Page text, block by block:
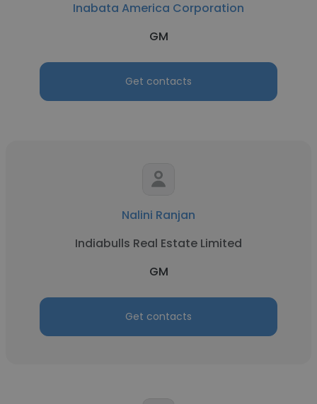
Inabata America Corporation
GM
Get contacts
Nalini Ranjan
Indiabulls Real Estate Limited
GM
Get contacts